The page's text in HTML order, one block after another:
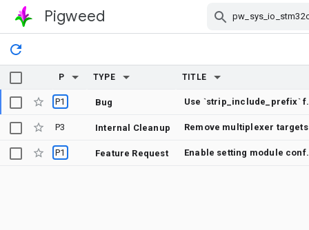
Pigweed
P TYPE TITLE
P1 Bug Use
P3 Internal Cleanup Remove multiplexer targets
P1 Feature Request Enable